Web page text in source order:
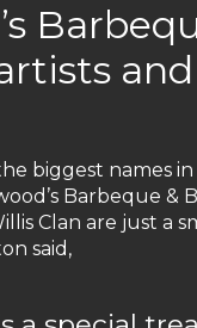
biggest names
Barbeque &
Clan are just a
said,